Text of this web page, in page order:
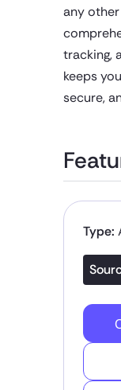
any
tracking,
keeps
secure,
Type: